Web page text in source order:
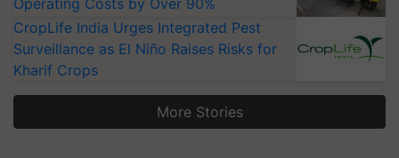
Operating Costs by Over 90%
CropLife India Urges Integrated Pest
Surveillance as El Niño Raises Risks for
Kharif Crops
More Stories